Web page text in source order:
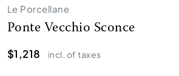
Le Porcellane
Ponte Vecchio Sconce
$1,218
incl. of taxes